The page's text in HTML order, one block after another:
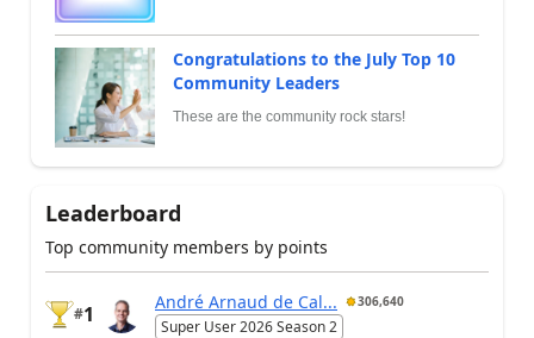
Congratulations to the July Top 10
Community Leaders
These are the community rock stars!
Leaderboard
Top community members by points
#1
André Arnaud de Cal... 306,640
Super User 2026 Season 2